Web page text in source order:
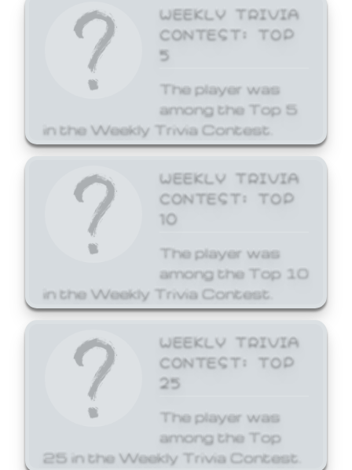
WEEKLY TRIVIA
CONTEST: TOP
5
The player was
among the Top 5
in the Weekly Trivia Contest.
WEEKLY TRIVIA
CONTEST: TOP
10
The player was
among the Top 10
in the Weekly Trivia Contest.
WEEKLY TRIVIA
CONTEST: TOP
25
The player was
among the Top
25 in the Weekly Trivia Contest.